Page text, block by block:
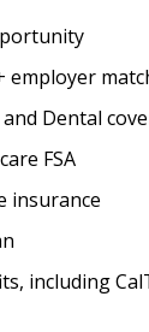
employer
Dental
FSA
insurance
including